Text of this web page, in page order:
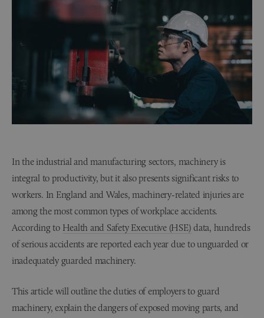
In the industrial and manufacturing sectors, machinery is
integral to productivity, but it also presents significant risks to
workers. In England and Wales, machinery-related injuries are
among the most common types of workplace accidents.
According to Health and Safety Executive (HSE) data, hundreds
of serious accidents are reported each year due to unguarded or
inadequately guarded machinery.
This article will outline the duties of employers to guard
machinery, explain the dangers of exposed moving parts, and